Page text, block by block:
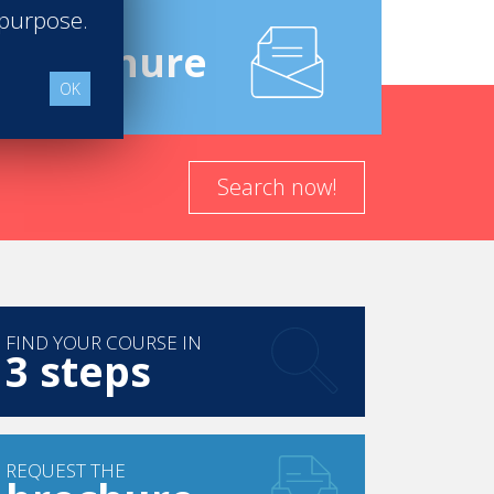
whom I work as well as a man who knows
the 16th district of Paris, between the Arch
with Accor. For eight years I managed
including eight with Accor.
managing was located in a shopping center
them down. But when Unibail, the European
Manager and I opened the Rivetoile Center in
Brochure
Search now!
FIND YOUR COURSE IN
3 steps
REQUEST THE
OK